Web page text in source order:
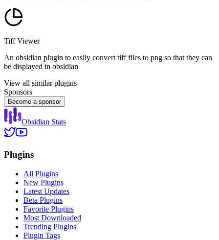
Tiff Viewer
An obsidian plugin to easily convert tiff files to png so that they can
be displayed in obsidian
View all similar plugins
Sponsors
Become a sponsor
Obsidian Stats
Plugins
All Plugins
New Plugins
Latest Updates
Beta Plugins
Favorite Plugins
Most Downloaded
Trending Plugins
Plugin Tags